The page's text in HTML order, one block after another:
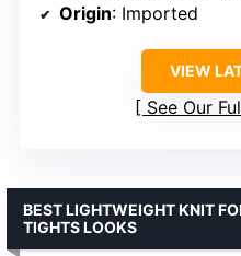
Origin: Imported
VIEW
See Our
BEST LIGHTWEIGHT KNIT
TIGHTS LOOKS